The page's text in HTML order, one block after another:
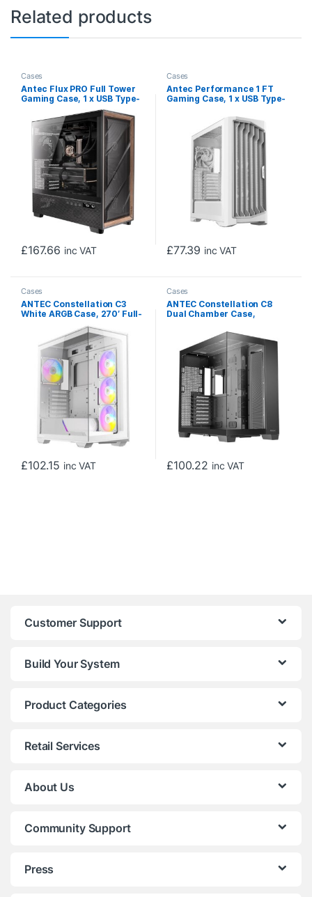
Related products
Cases
Antec Flux PRO Full Tower
Gaming Case, 1 x USB Type-
C / 2 x USB 3.0, Tempered
Glass Side Window Panel,
Multi-Directional Vent
Design, 6 x Pre-Installed
ARGB LED Fans, E-ATX, ATX,
Micro-ATX, ITX Compatible
£167.66 inc VAT
Cases
Antec Performance 1 FT
Gaming Case, 1 x USB Type-
Glass on Both Side Window
Panels, Temperature
Display, 4 x Pre-Installed
Storm T3 PWM Fans, E-ATX,
ATX, Micro-ATX, Mini-ITX
Compatible
£77.39 inc VAT
Cases
ANTEC Constellation C3
White ARGB Case, 270′ Full-
Chamber, Tool-Free Design,
4 x ARGB PWM Fans With
Built-In Fan Controller, ATX,
Micro-ATX, ITX
£102.15 inc VAT
Cases
ANTEC Constellation C8
Dual Chamber Case,
x USB 3.0 / 1 x USB Type-C,
Seamless Left and Front
Tempered Glass Side Panel,
E-ATX, ATX, Micro ATX, ITX
£100.22 inc VAT
Customer Support
Build Your System
Product Categories
Retail Services
About Us
Community Support
Press